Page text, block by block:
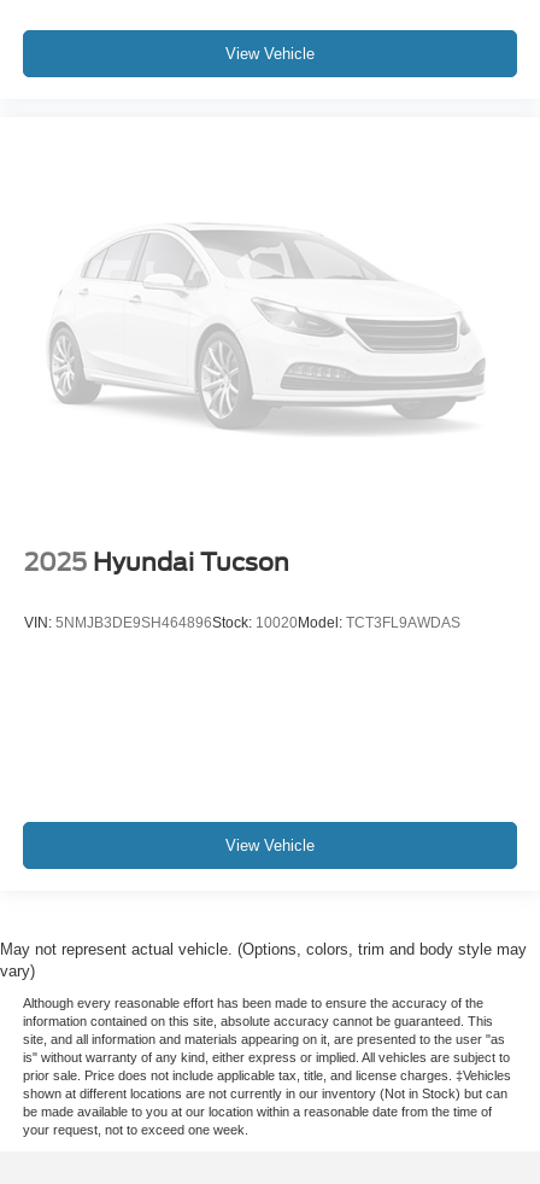
View Vehicle
2025 Hyundai Tucson
VIN: 5NMJB3DE9SH464896Stock: 10020Model: TCT3FL9AWDAS
View Vehicle
May not represent actual vehicle. (Options, colors, trim and body style may
vary)
Although every reasonable effort has been made to ensure the accuracy of the
information contained on this site, absolute accuracy cannot be guaranteed. This
site, and all information and materials appearing on it, are presented to the user "as
is" without warranty of any kind, either express or implied. All vehicles are subject to
prior sale. Price does not include applicable tax, title, and license charges. ‡Vehicles
shown at different locations are not currently in our inventory (Not in Stock) but can
be made available to you at our location within a reasonable date from the time of
your request, not to exceed one week.